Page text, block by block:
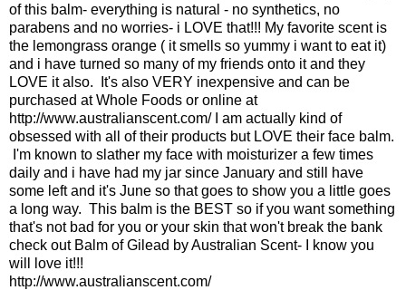
of this balm- everything is natural - no synthetics, no
parabens and no worries- i LOVE that!!! My favorite scent is
the lemongrass orange ( it smells so yummy i want to eat it)
and i have turned so many of my friends onto it and they
LOVE it also. It's also VERY inexpensive and can be
purchased at Whole Foods or online at
http://www.australianscent.com/I am actually kind of
obsessed with all of their products but LOVE their face balm.
I'm known to slather my face with moisturizer a few times
daily and i have had my jar since January and still have
some left and it's June so that goes to show you a little goes
a long way. This balm is the BEST so if you want something
that's not bad for you or your skin that won't break the bank
check out Balm of Gilead by Australian Scent- I know you
will love it!!!
http://www.australianscent.com/